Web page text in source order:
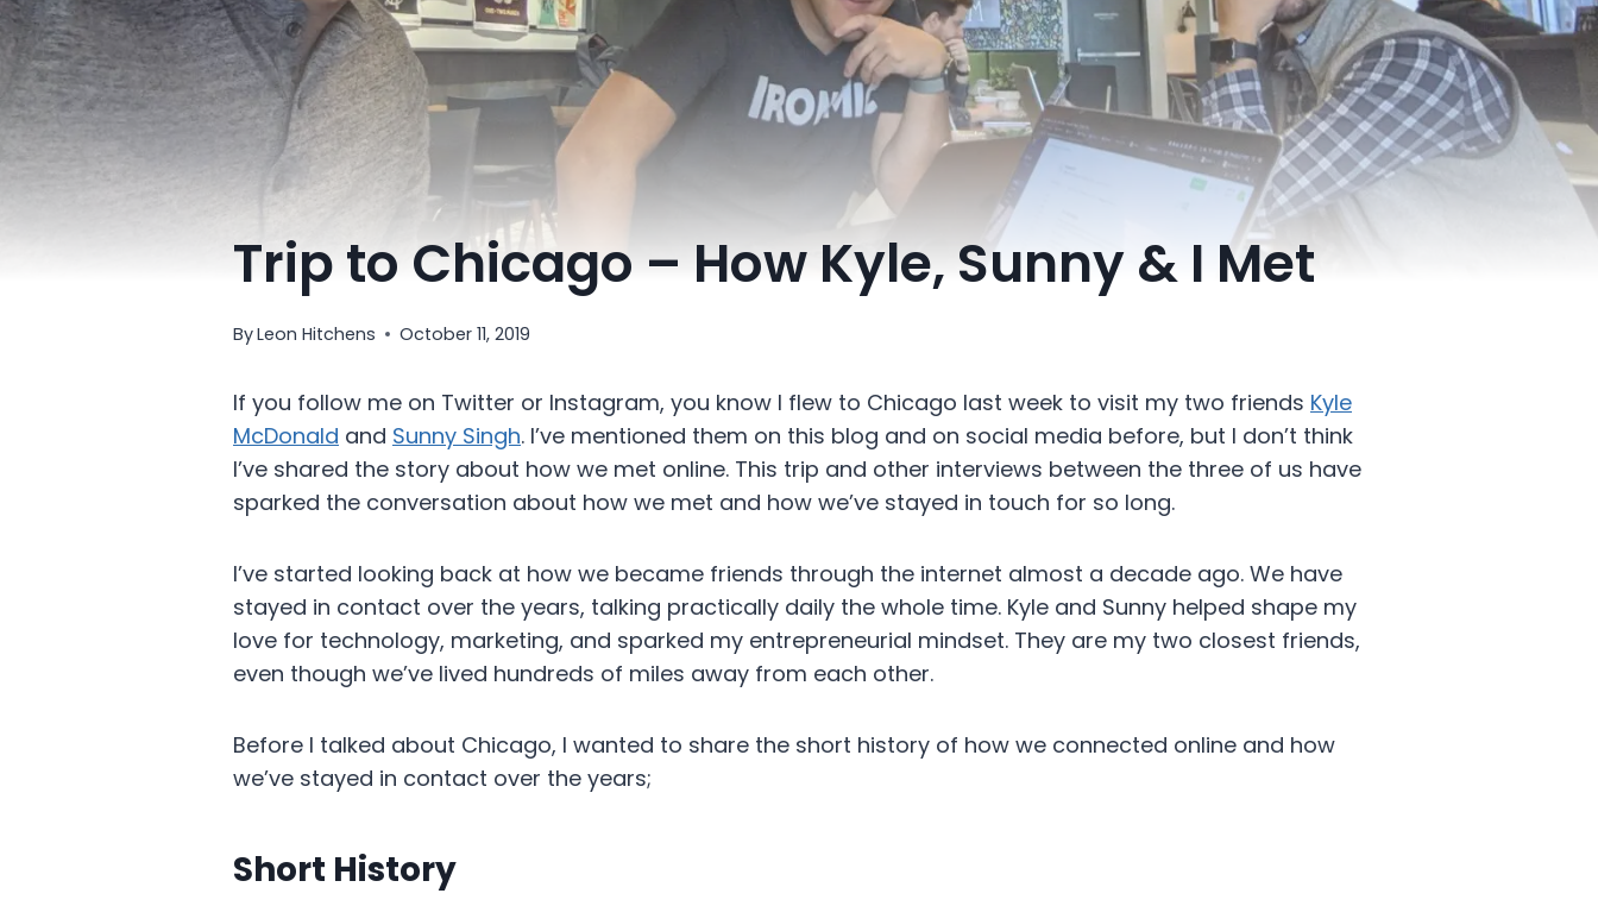
Trip to Chicago – How Kyle, Sunny & I Met
ByLeon Hitchens October 11, 2019
If you follow me on Twitter or Instagram, you know I flew to Chicago last week to visit my two friends Kyle
McDonald and Sunny Singh. I’ve mentioned them on this blog and on social media before, but I don’t think
I’ve shared the story about how we met online. This trip and other interviews between the three of us have
sparked the conversation about how we met and how we’ve stayed in touch for so long.
I’ve started looking back at how we became friends through the internet almost a decade ago. We have
stayed in contact over the years, talking practically daily the whole time. Kyle and Sunny helped shape my
love for technology, marketing, and sparked my entrepreneurial mindset. They are my two closest friends,
even though we’ve lived hundreds of miles away from each other.
Before I talked about Chicago, I wanted to share the short history of how we connected online and how
we’ve stayed in contact over the years;
Short History